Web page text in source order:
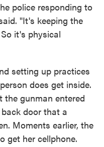
police responding to
"It's keeping the
it's physical
setting up practices
does get inside.
the gunman entered
door that a
Moments earlier, the
get her cellphone.